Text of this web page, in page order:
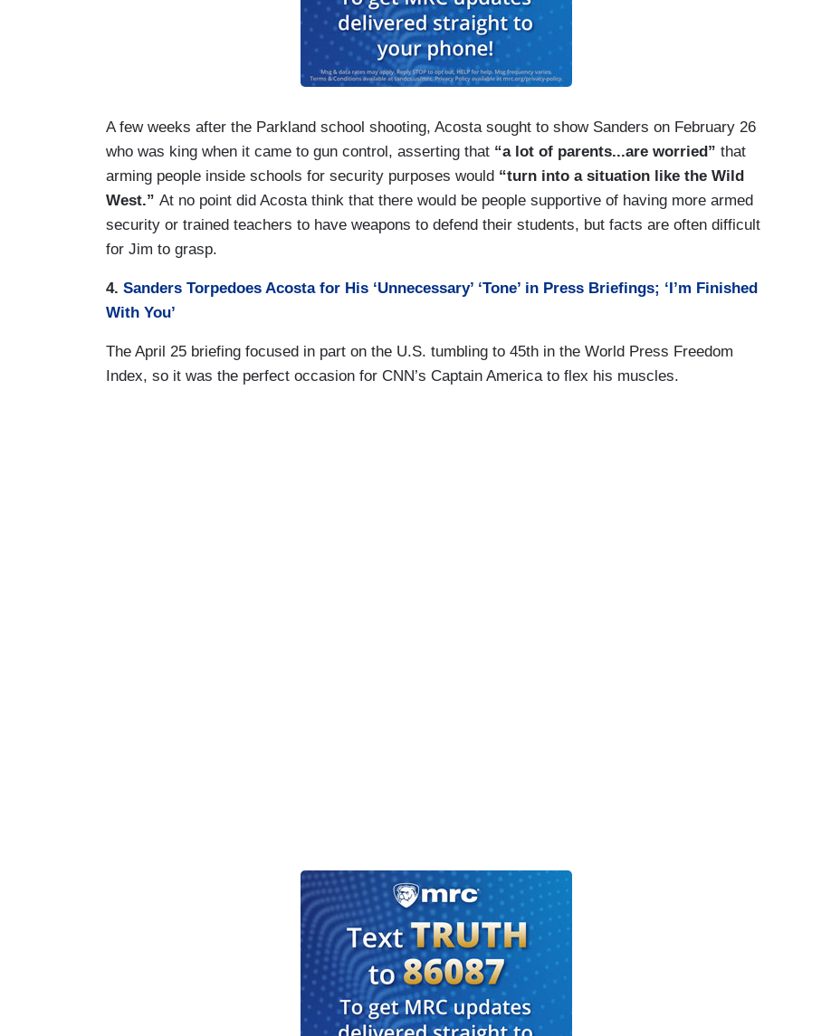
A few weeks after the Parkland school shooting, Acosta sought to show Sanders on February 26
who was king when it came to gun control, asserting that “a lot of parents...are worried” that
arming people inside schools for security purposes would “turn into a situation like the Wild
West.” At no point did Acosta think that there would be people supportive of having more armed
security or trained teachers to have weapons to defend their students, but facts are often difficult
for Jim to grasp.
4. Sanders Torpedoes Acosta for His ‘Unnecessary’ ‘Tone’ in Press Briefings; ‘I’m Finished
With You’
The April 25 briefing focused in part on the U.S. tumbling to 45th in the World Press Freedom
Index, so it was the perfect occasion for CNN’s Captain America to flex his muscles.